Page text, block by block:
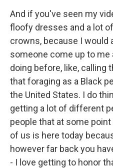
And if you've seen my
floofy dresses and a lot
crowns, because I would
someone come up to me
doing before, like, calling
that foraging as a Black
the United States. I do
getting a lot of different
people that at some
of us is here today
however far back you
- I love getting to honor